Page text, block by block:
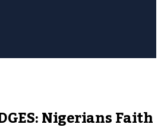
Nigerians Faith